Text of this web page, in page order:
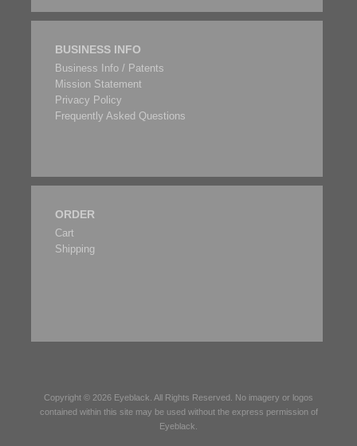
BUSINESS INFO
Business Info / Patents
Mission Statement
Privacy Policy
Frequently Asked Questions
ORDER
Cart
Shipping
Copyright © 2026 Eyeblack . All Rights Reserved. No imagery or logos
contained within this site may be used without the express permission of
Eyeblack